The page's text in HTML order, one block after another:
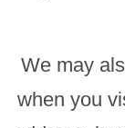
We may
when you